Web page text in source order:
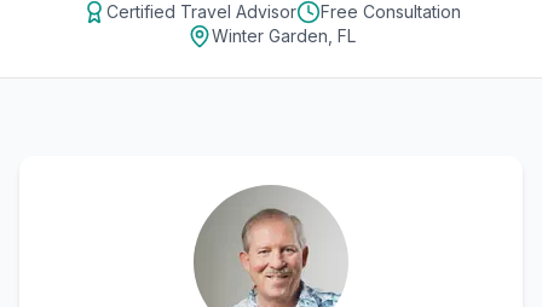
Certified Travel Advisor
Free Consultation
Winter Garden, FL